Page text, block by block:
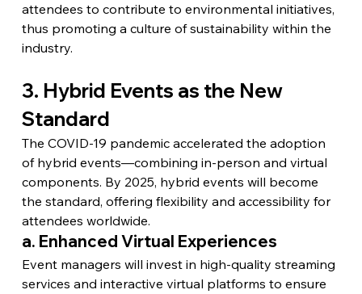
attendees to contribute to environmental initiatives,
thus promoting a culture of sustainability within the
industry.
3. Hybrid Events as the New
Standard
The COVID-19 pandemic accelerated the adoption
of hybrid events—combining in-person and virtual
components. By 2025, hybrid events will become
the standard, offering flexibility and accessibility for
attendees worldwide.
a. Enhanced Virtual Experiences
Event managers will invest in high-quality streaming
services and interactive virtual platforms to ensure